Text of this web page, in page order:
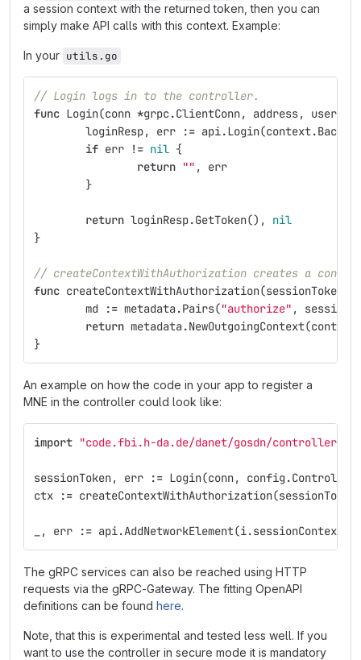
a session context with the returned token, then you can
simply make API calls with this context. Example:
In your utils.go
// Login logs in to the controller.
func Login(conn *grpc.ClientConn, address, user
loginResp, err := api.Login(context.
if err != nil {
return "" ,
err
}
return loginResp.GetToken(),
nil
}
// createContextWithAuthorization creates a
func createContextWithAuthorization(sessionToken
md
:= metadata .Pairs("authorize" ,
return metadata .NewOutgoingContext(context
}
An example on how the code in your app to register a
MNE in the controller could look like:
import "code.fbi.h-da.de/danet/gosdn/controller/
sessionToken, err := Login(conn, config .
ctx
:= createContextWithAuthorization(sessionToken
, err := api.AddNetworkElement(i.sessionContext
The gRPC services can also be reached using HTTP
requests via the gRPC-Gateway. The fitting OpenAPI
definitions can be found here.
Note, that this is experimental and tested less well. If you
want to use the controller in secure mode it is mandatory